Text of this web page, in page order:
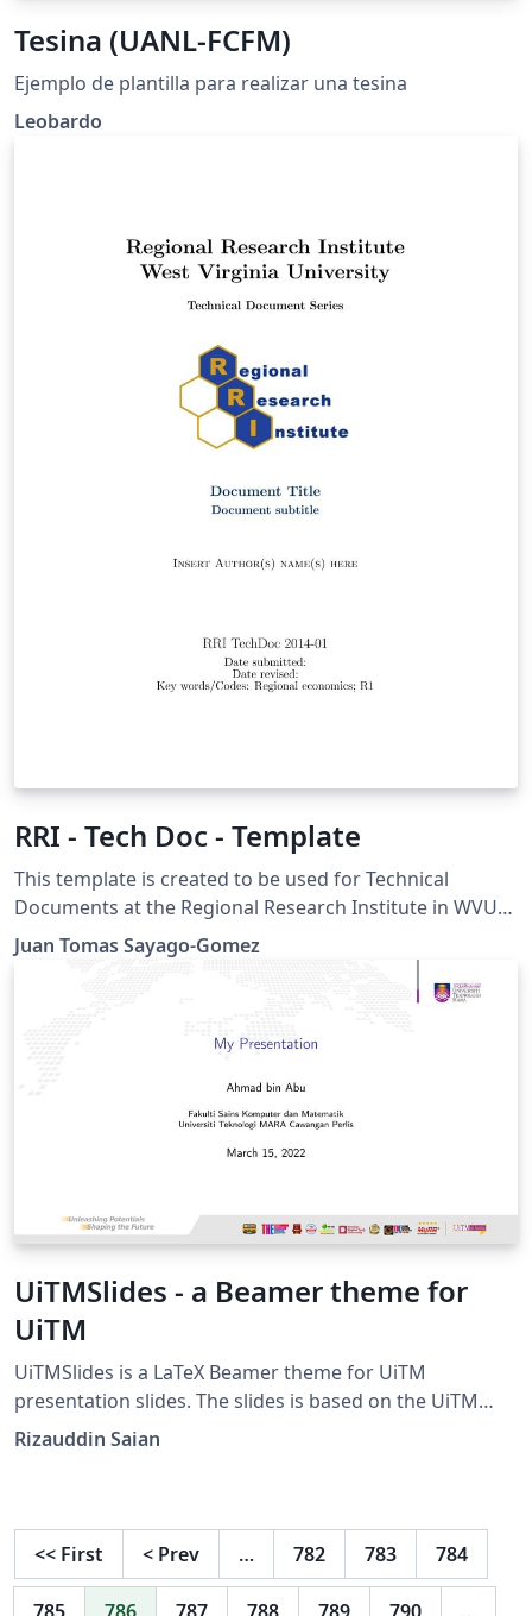
Tesina (UANL-FCFM)
Ejemplo de plantilla para realizar una tesina
Leobardo
RRI - Tech Doc - Template
This template is created to be used for Technical
Documents at the Regional Research Institute in WVU
Instructions for using this template: This title page
compiles as is. If you wish to include this title page in
another document, you will need to copy everything
Juan Tomas Sayago-Gomez
UiTMSlides - a Beamer theme for
UiTM
UiTMSlides is a LaTeX Beamer theme for UiTM
presentation slides. The slides is based on the UiTM
Slide Master template from
Rizauddin Saian
<< First < Prev … 782 783 784
785 786 787 788 789 790